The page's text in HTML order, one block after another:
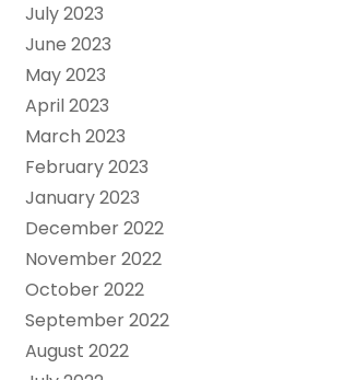
July 2023
June 2023
May 2023
April 2023
March 2023
February 2023
January 2023
December 2022
November 2022
October 2022
September 2022
August 2022